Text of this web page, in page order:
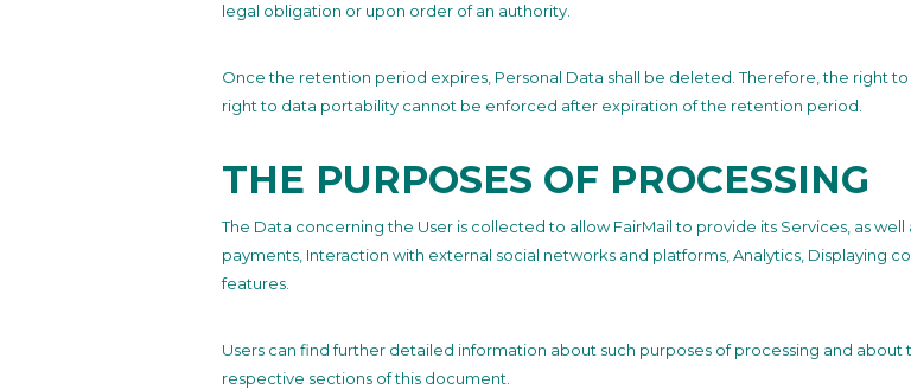
legal obligation or upon order of an authority.
Once the retention period expires, Personal Data shall be deleted. Therefore, the right
right to data portability cannot be enforced after expiration of the retention period.
THE PURPOSES OF PROCESSING
The Data concerning the User is collected to allow FairMail to provide its Services, as
payments, Interaction with external social networks and platforms, Analytics, Displaying
features.
Users can find further detailed information about such purposes of processing and
respective sections of this document.